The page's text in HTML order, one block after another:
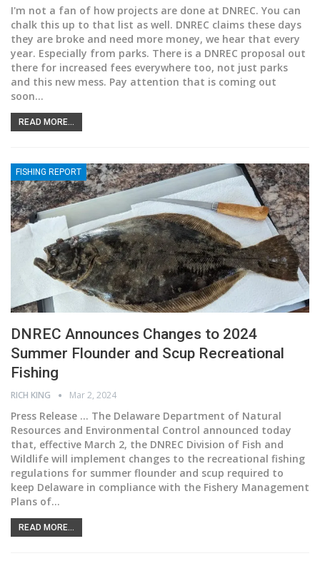
I'm not a fan of how projects are done at DNREC. You can
chalk this up to that list as well. DNREC claims these days
they are broke and need more money, we hear that every
year. Especially from parks. There is a DNREC proposal out
there for increased fees everywhere too, not just parks
and this new mess. Pay attention that is coming out
soon…
READ MORE...
FISHING REPORT
DNREC Announces Changes to 2024
Summer Flounder and Scup Recreational
Fishing
RICH KING Mar 2, 2024
Press Release ... The Delaware Department of Natural
Resources and Environmental Control announced today
that, effective March 2, the DNREC Division of Fish and
Wildlife will implement changes to the recreational fishing
regulations for summer flounder and scup required to
keep Delaware in compliance with the Fishery Management
Plans of…
READ MORE...